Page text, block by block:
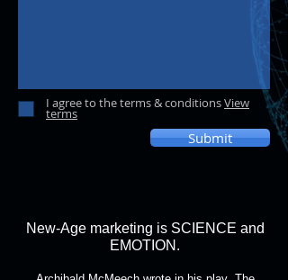
I agree to the terms & conditionsView
terms
Submit
New-Age marketing is SCIENCE and
EMOTION.